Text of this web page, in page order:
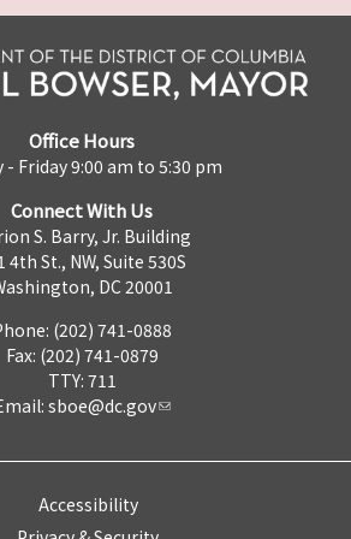
Office Hours
- Friday 9:00 am to 5:30 pm
Connect With Us
S. Barry, Jr. Building
4th St., NW, Suite 530S
DC 20001
(202) 741-0888
Fax: (202) 741-0879
TTY: 711
sboe@dc.gov
Accessibility